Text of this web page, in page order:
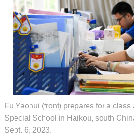
Fu Yaohui (front) prepares for a
Special School in Haikou, south
Sept. 6, 2023.